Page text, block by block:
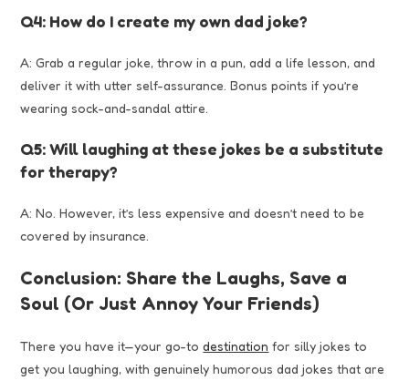
Q4: How do I create my own dad joke?
A: Grab a regular joke, throw in a pun, add a life lesson, and
deliver it with utter self-assurance. Bonus points if you’re
wearing sock-and-sandal attire.
Q5: Will laughing at these jokes be a substitute
for therapy?
A: No. However, it’s less expensive and doesn’t need to be
covered by insurance.
Conclusion: Share the Laughs, Save a
Soul (Or Just Annoy Your Friends)
There you have it—your go-todestination for silly jokes to
get you laughing, with genuinely humorous dad jokes that are